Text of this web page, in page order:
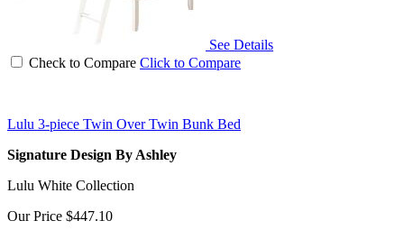
See Details
Check to Compare Click to Compare
Lulu 3-piece Twin Over Twin Bunk Bed
Signature Design By Ashley
Lulu White Collection
Our Price $447.10